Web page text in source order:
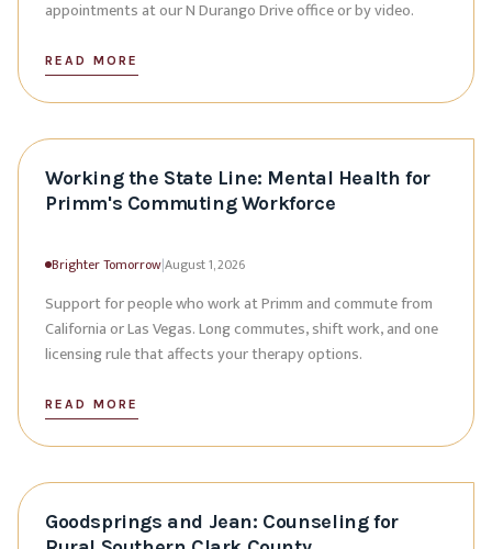
appointments at our N Durango Drive office or by video.
READ MORE
Working the State Line: Mental Health for
Primm's Commuting Workforce
Brighter Tomorrow|August 1, 2026
Support for people who work at Primm and commute from
California or Las Vegas. Long commutes, shift work, and one
licensing rule that affects your therapy options.
READ MORE
Goodsprings and Jean: Counseling for